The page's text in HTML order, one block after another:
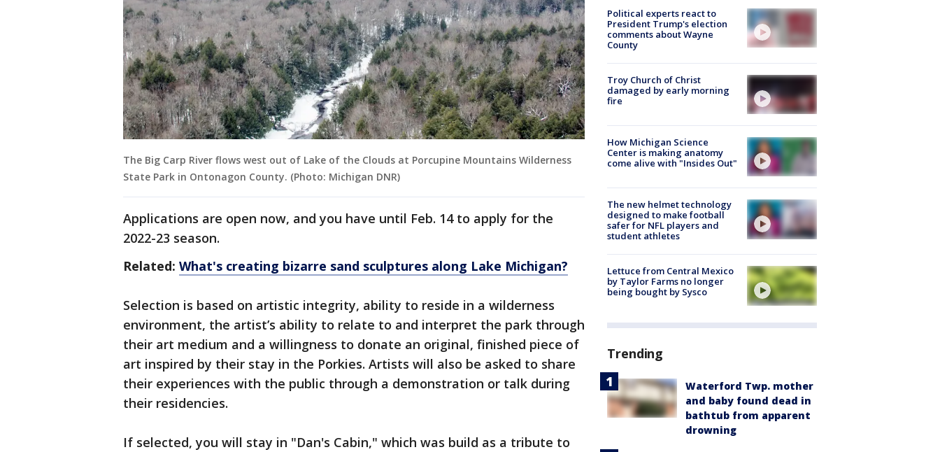
The Big Carp River flows west out of Lake of the Clouds at Porcupine Mountains Wilderness
State Park in Ontonagon County. (Photo: Michigan DNR)
Applications are open now, and you have until Feb. 14 to apply for the
2022-23 season.
Related: What's creating bizarre sand sculptures along Lake Michigan?
Selection is based on artistic integrity, ability to reside in a wilderness
environment, the artist’s ability to relate to and interpret the park through
their art medium and a willingness to donate an original, finished piece of
art inspired by their stay in the Porkies. Artists will also be asked to share
their experiences with the public through a demonstration or talk during
their residencies.
If selected, you will stay in "Dan's Cabin," which was build as a tribute to
Political experts react to
President Trump's election
comments about Wayne
County
Troy Church of Christ
damaged by early morning
fire
How Michigan Science
Center is making anatomy
come alive with "Insides Out"
The new helmet technology
designed to make football
safer for NFL players and
student athletes
Lettuce from Central Mexico
by Taylor Farms no longer
being bought by Sysco
Trending
Waterford Twp. mother
and baby found dead in
bathtub from apparent
drowning